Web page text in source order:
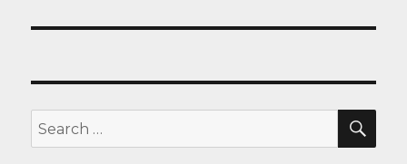
Search
for: